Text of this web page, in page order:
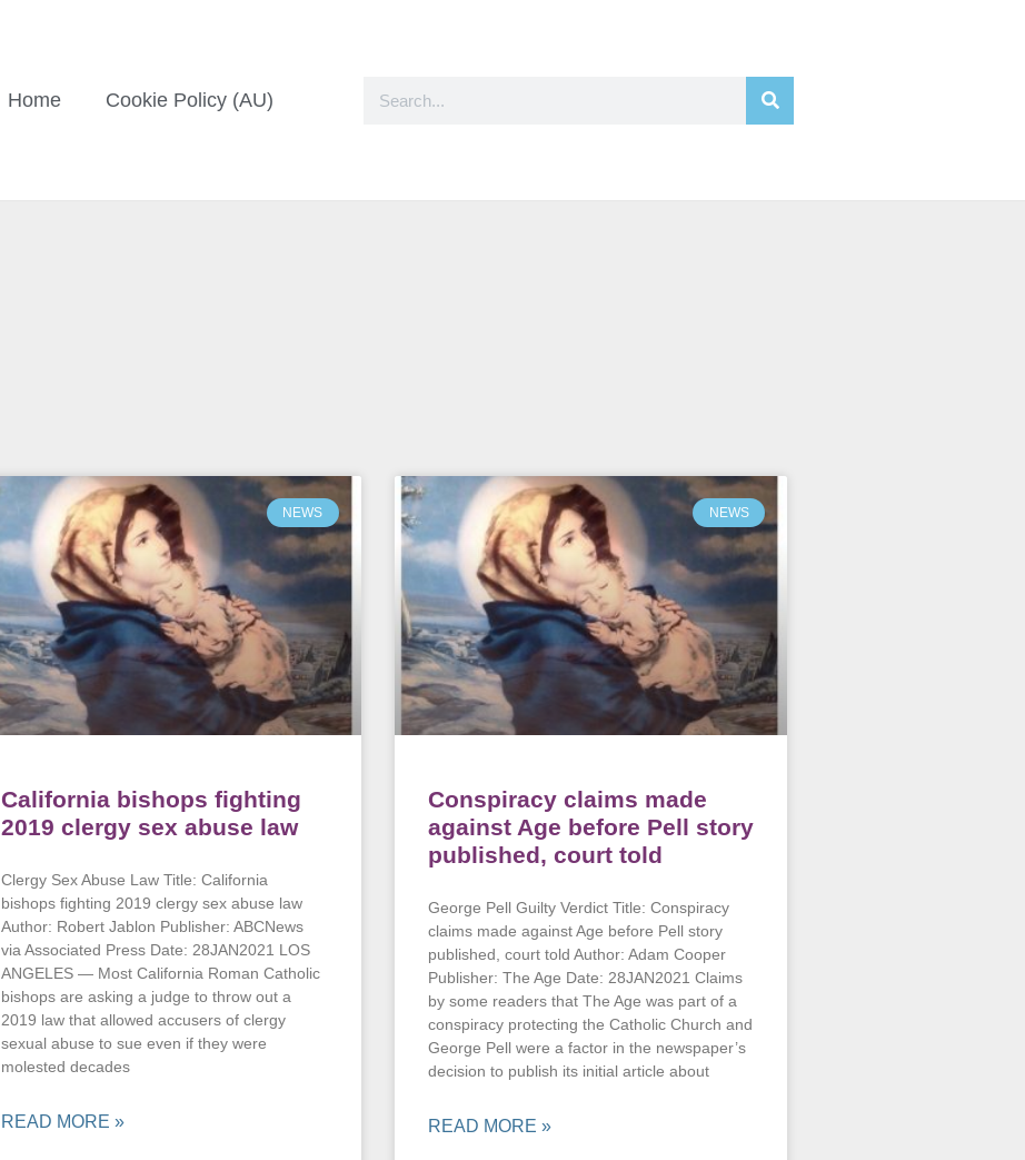
Home Cookie Policy (AU)
NEWS
California bishops fighting
2019 clergy sex abuse law
Clergy Sex Abuse Law Title: California
bishops fighting 2019 clergy sex abuse law
Author: Robert Jablon Publisher: ABCNews
via Associated Press Date: 28JAN2021 LOS
ANGELES — Most California Roman Catholic
bishops are asking a judge to throw out a
2019 law that allowed accusers of clergy
sexual abuse to sue even if they were
molested decades
READ MORE »
NEWS
Conspiracy claims made
against Age before Pell story
published, court told
George Pell Guilty Verdict Title: Conspiracy
claims made against Age before Pell story
published, court told Author: Adam Cooper
Publisher: The Age Date: 28JAN2021 Claims
by some readers that The Age was part of a
conspiracy protecting the Catholic Church and
George Pell were a factor in the newspaper’s
decision to publish its initial article about
READ MORE »